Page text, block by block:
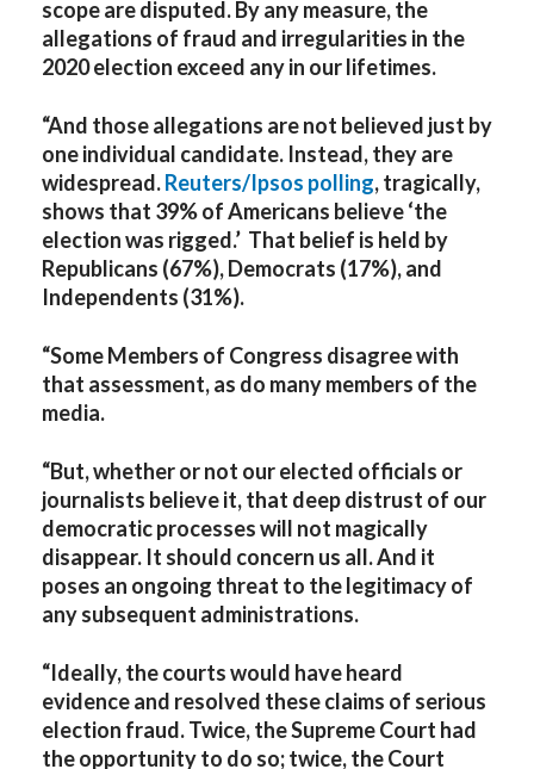
scope are disputed. By any measure, the
allegations of fraud and irregularities in the
2020 election exceed any in our lifetimes.
“And those allegations are not believed just by
one individual candidate. Instead, they are
widespread.Reuters/Ipsos polling, tragically,
shows that 39% of Americans believe ‘the
election was rigged.’ That belief is held by
Republicans (67%), Democrats (17%), and
Independents (31%).
“Some Members of Congress disagree with
that assessment, as do many members of the
media.
“But, whether or not our elected officials or
journalists believe it, that deep distrust of our
democratic processes will not magically
disappear. It should concern us all. And it
poses an ongoing threat to the legitimacy of
any subsequent administrations.
“Ideally, the courts would have heard
evidence and resolved these claims of serious
election fraud. Twice, the Supreme Court had
the opportunity to do so; twice, the Court